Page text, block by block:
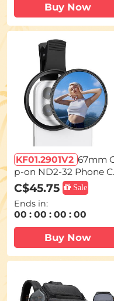
Buy Now
KF01.2901V2 67mm
p-on ND2-32 Phone
mera Lens Filter Kit Ap
plicable to All Mobile P
hone Models
C$45.75 Sale
Ends in:
00 : 00 : 00 : 00
Buy Now